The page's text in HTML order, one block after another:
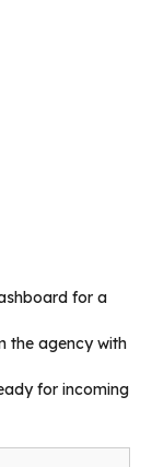
for a
the agency with
for incoming